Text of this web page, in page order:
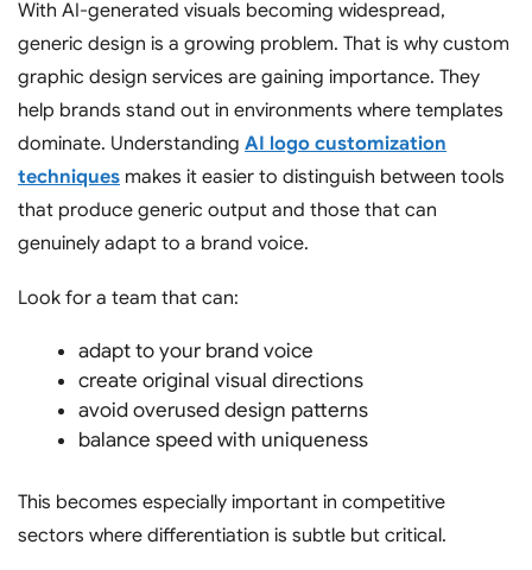
With AI-generated visuals becoming widespread,
generic design is a growing problem. That is why custom
graphic design services are gaining importance. They
help brands stand out in environments where templates
dominate. Understanding AI logo customization
techniques makes it easier to distinguish between tools
that produce generic output and those that can
genuinely adapt to a brand voice.
Look for a team that can:
adapt to your brand voice
create original visual directions
avoid overused design patterns
balance speed with uniqueness
This becomes especially important in competitive
sectors where differentiation is subtle but critical.